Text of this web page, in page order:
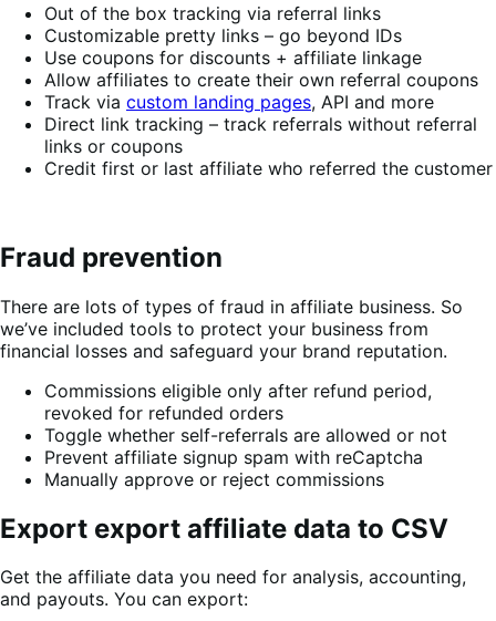
Out of the box tracking via referral links
Customizable pretty links – go beyond IDs
Use coupons for discounts + affiliate linkage
Allow affiliates to create their own referral coupons
Track via custom landing pages, API and more
Direct link tracking – track referrals without referral
links or coupons
Credit first or last affiliate who referred the customer
Fraud prevention
There are lots of types of fraud in affiliate business. So
we’ve included tools to protect your business from
financial losses and safeguard your brand reputation.
Commissions eligible only after refund period,
revoked for refunded orders
Toggle whether self-referrals are allowed or not
Prevent affiliate signup spam with reCaptcha
Manually approve or reject commissions
Export export affiliate data to CSV
Get the affiliate data you need for analysis, accounting,
and payouts. You can export: